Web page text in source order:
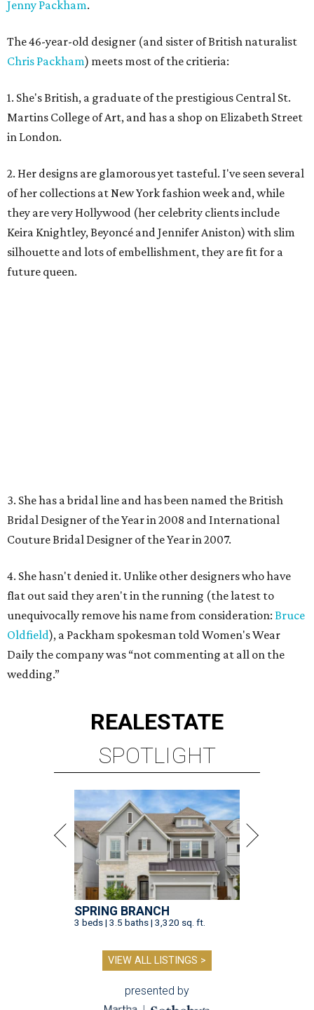
Jenny Packham.
The 46-year-old designer (and sister of British naturalist
Chris Packham) meets most of the critieria:
1. She's British, a graduate of the prestigious Central St.
Martins College of Art, and has a shop on Elizabeth Street
in London.
2. Her designs are glamorous yet tasteful. I've seen several
of her collections at New York fashion week and, while
they are very Hollywood (her celebrity clients include
Keira Knightley, Beyoncé and Jennifer Aniston) with slim
silhouette and lots of embellishment, they are fit for a
future queen.
3. She has a bridal line and has been named the British
Bridal Designer of the Year in 2008 and International
Couture Bridal Designer of the Year in 2007.
4. She hasn't denied it. Unlike other designers who have
flat out said they aren't in the running (the latest to
unequivocally remove his name from consideration: Bruce
Oldfield), a Packham spokesman told Women's Wear
Daily the company was “not commenting at all on the
wedding.”
REALESTATE
SPOTLIGHT
SPRING BRANCH
3 beds | 3.5 baths | 3,320 sq. ft.
VIEW ALL LISTINGS >
presented by